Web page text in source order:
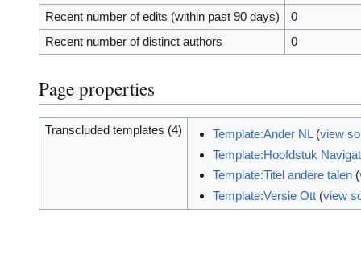
Recent number of edits (within past 90 days)
0
Recent number of distinct authors
0
Page properties
Transcluded templates (4) Template:Ander NL(view
Template:Hoofdstuk
Template:Titel andere talen (
Template:Versie Ott (view